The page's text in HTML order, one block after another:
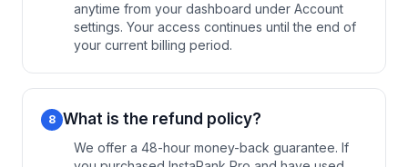
anytime from your dashboard under Account
settings. Your access continues until the end of
your current billing period.
8 What is the refund policy?
We offer a 48-hour money-back guarantee. If